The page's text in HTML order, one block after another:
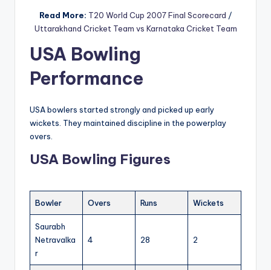
Read More: T20 World Cup 2007 Final Scorecard /
Uttarakhand Cricket Team vs Karnataka Cricket Team
USA Bowling
Performance
USA bowlers started strongly and picked up early
wickets. They maintained discipline in the powerplay
overs.
USA Bowling Figures
Bowler Overs Runs Wickets
Saurabh
Netravalka
r
4 28 2